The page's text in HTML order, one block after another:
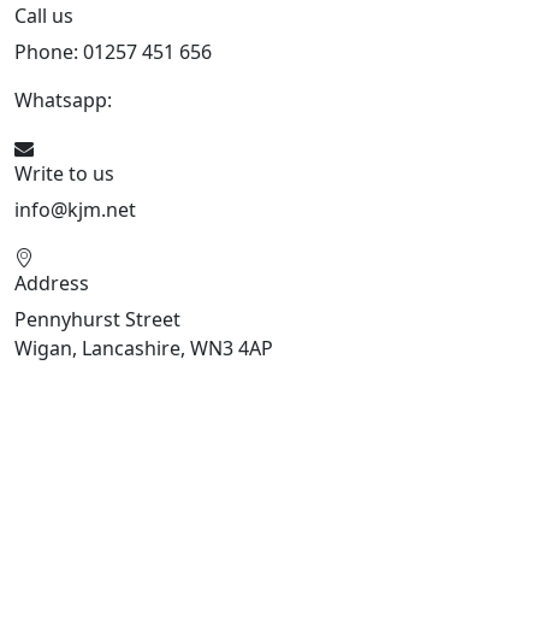
Call us
Phone: 01257 451 656
Whatsapp:
Write to us
info@kjm.net
Address
Pennyhurst Street
Wigan, Lancashire, WN3 4AP